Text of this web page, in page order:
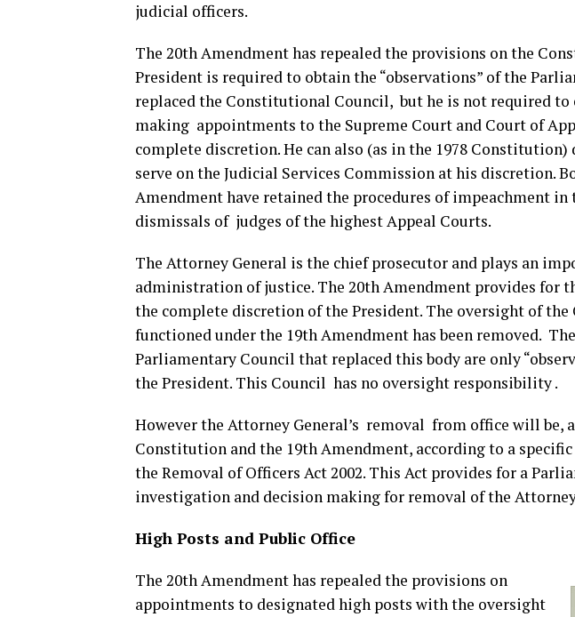
judicial officers.
The 20th Amendment has repealed the provisions on the
President is required to obtain the “observations” of the
replaced the Constitutional Council, but he is not required
making appointments to the Supreme Court and Court of
complete discretion. He can also (as in the 1978
serve on the Judicial Services Commission at his discretion.
Amendment have retained the procedures of impeachment
dismissals of judges of the highest Appeal Courts.
The Attorney General is the chief prosecutor and plays an
administration of justice. The 20th Amendment provides for
the complete discretion of the President. The oversight of
functioned under the 19th Amendment has been removed.
Parliamentary Council that replaced this body are only
the President. This Council has no oversight responsibility .
However the Attorney General’s removal from office will be,
Constitution and the 19th Amendment, according to a
the Removal of Officers Act 2002. This Act provides for a
investigation and decision making for removal of
High Posts and Public Office
The 20th Amendment has repealed the provisions on
appointments to designated high posts with the oversight